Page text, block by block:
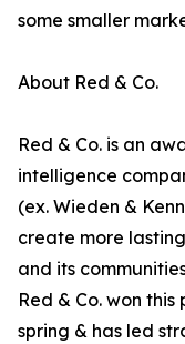
some smaller
About Red & Co.
Red & Co. is an
intelligence
(ex. Wieden &
create more
and its
Red & Co. won
spring & has led